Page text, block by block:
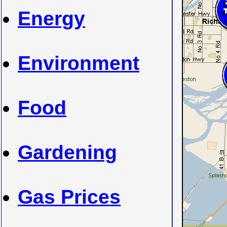
Energy
Environment
Food
Gardening
Gas Prices